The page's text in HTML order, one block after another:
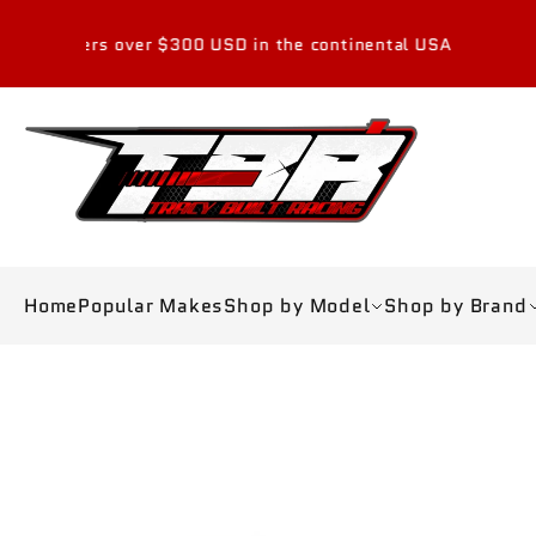
content
$300 USD in the continental USA
HomePopular MakesShop by Model Shop by Brand